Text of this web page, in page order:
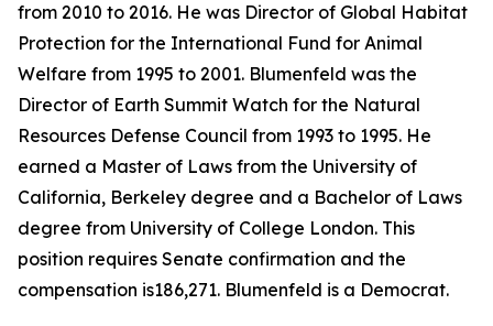
from 2010 to 2016. He was Director of Global Habitat
Protection for the International Fund for Animal
Welfare from 1995 to 2001. Blumenfeld was the
Director of Earth Summit Watch for the Natural
Resources Defense Council from 1993 to 1995. He
earned a Master of Laws from the University of
California, Berkeley degree and a Bachelor of Laws
degree from University of College London. This
position requires Senate confirmation and the
compensation is186,271. Blumenfeld is a Democrat.